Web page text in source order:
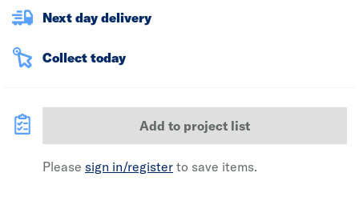
Next day delivery
Collect today
Add to project list
Please sign in/register to save items.